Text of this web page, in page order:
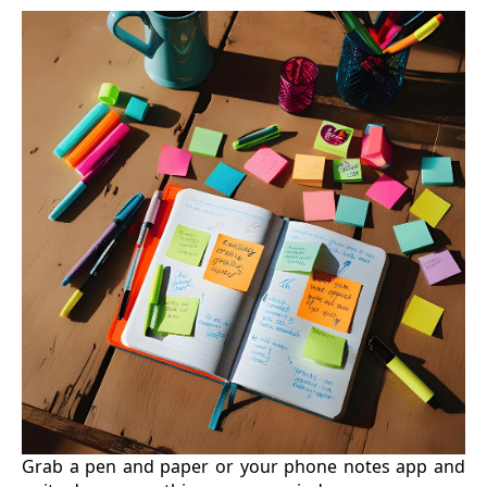
Grab a pen and paper or your phone notes app and